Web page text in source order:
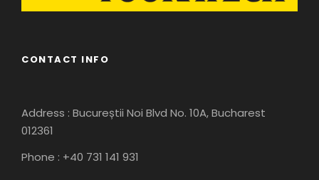
CONTACT INFO
Address : Bucureștii Noi Blvd No. 10A, Bucharest
012361
Phone : +40 731 141 931